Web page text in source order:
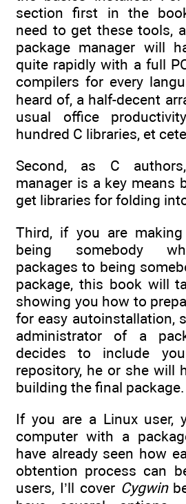
section first in the
need to get these tools,
package manager will
quite rapidly with a full
compilers for every
heard of, a half-decent
usual office
hundred C libraries, et
Second, as C
manager is a key means
get libraries for folding
Third, if you are
being somebody
packages to being
package, this book will
showing you how to
for easy autoinstallation,
administrator of a
decides to include
repository, he or she will
building the final package.
If you are a Linux user,
computer with a
have already seen how
obtention process can
users, I’ll cover Cygwin